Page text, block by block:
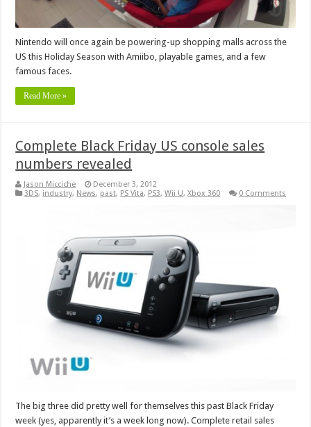
Nintendo will once again be powering-up shopping malls across the
US this Holiday Season with Amiibo, playable games, and a few
famous faces.
Read More »
Complete Black Friday US console sales
numbers revealed
Jason Micciche
December 3, 2012
3DS, industry, News, past, PS Vita, PS3,Wii U,Xbox 360 0 Comments
The big three did pretty well for themselves this past Black Friday
week (yes, apparently it’s a week long now). Complete retail sales